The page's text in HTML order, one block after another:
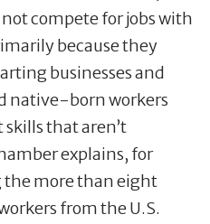
compete for jobs with
because they
businesses and
native-born workers
that aren’t
explains, for
more than eight
from the U.S.